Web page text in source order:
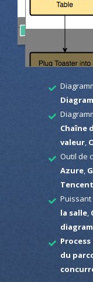
Chaîne
valeur,
Outil de
Azure,
Tencent
Puissant
la salle,
du